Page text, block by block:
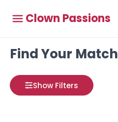
Clown Passions
Find Your Match
Show Filters